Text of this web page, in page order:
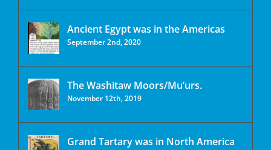
Ancient Egypt was in the Americas
September 2nd, 2020
The Washitaw Moors/Mu’urs.
November 12th, 2019
Grand Tartary was in North America